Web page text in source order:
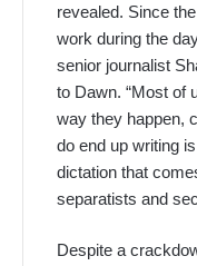
revealed. Since
work during the
senior journalist
to Dawn. “Most of
way they happen,
do end up writing
dictation that
separatists and
Despite a